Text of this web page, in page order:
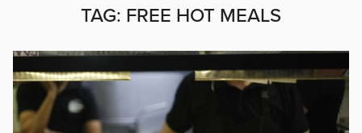
TAG: FREE HOT MEALS